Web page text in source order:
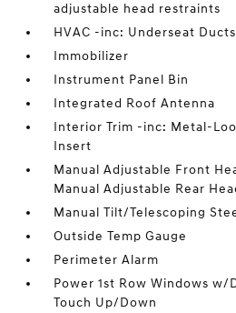
adjustable head restraints
HVAC -inc: Underseat
Immobilizer
Instrument Panel Bin
Integrated Roof Antenna
Interior Trim -inc: Metal-
Insert
Manual Adjustable Front
Manual Adjustable Rear
Manual Tilt/Telescoping
Outside Temp Gauge
Perimeter Alarm
Power 1st Row Windows w/
Touch Up/Down